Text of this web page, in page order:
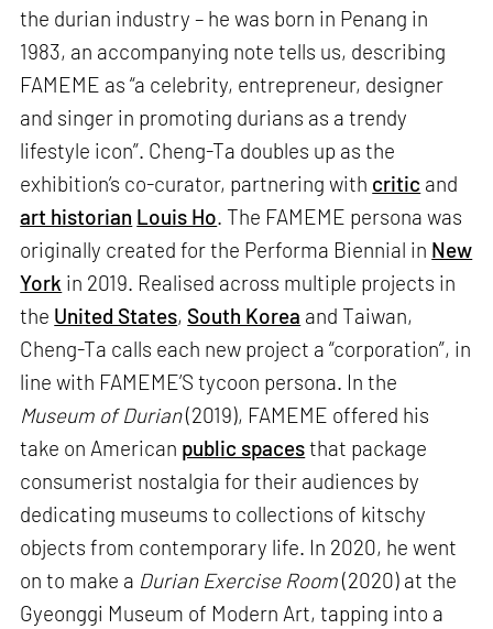
the durian industry – he was born in Penang in
1983, an accompanying note tells us, describing
FAMEME as “a celebrity, entrepreneur, designer
and singer in promoting durians as a trendy
lifestyle icon”. Cheng-Ta doubles up as the
exhibition’s co-curator, partnering with critic and
art historian Louis Ho. The FAMEME persona was
originally created for the Performa Biennial in New
York in 2019. Realised across multiple projects in
the United States, South Korea and Taiwan,
Cheng-Ta calls each new project a “corporation”, in
line with FAMEME’S tycoon persona. In the
Museum of Durian(2019), FAMEME offered his
take on American public spacesthat package
consumerist nostalgia for their audiences by
dedicating museums to collections of kitschy
objects from contemporary life. In 2020, he went
on to make a Durian Exercise Room(2020) at the
Gyeonggi Museum of Modern Art, tapping into a